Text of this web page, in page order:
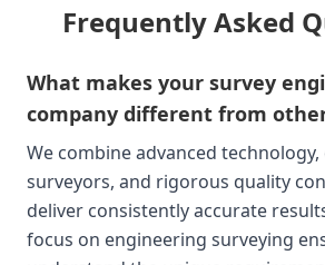
Frequently Asked
What makes your survey
company different from
We combine advanced
surveyors, and rigorous quality
deliver consistently accurate
focus on engineering surveying